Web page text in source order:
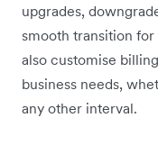
upgrades,
smooth transition for
also customise
business needs,
any other interval.